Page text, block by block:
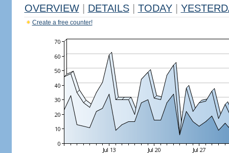
OVERVIEW DETAILS TODAY
Create a free counter!